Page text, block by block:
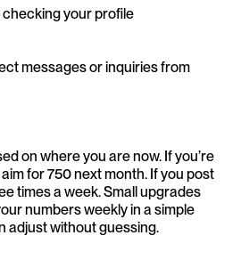
checking your profile
messages or inquiries from
on where you are now. If you’re
for 750 next month. If you post
times a week. Small upgrades
numbers weekly in a simple
adjust without guessing.